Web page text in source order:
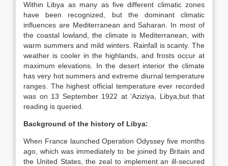
Within Libya as many as five different climatic zones
have been recognized, but the dominant climatic
influences are Mediterranean and Saharan. In most of
the coastal lowland, the climate is Mediterranean, with
warm summers and mild winters. Rainfall is scanty. The
weather is cooler in the highlands, and frosts occur at
maximum elevations. In the desert interior the climate
has very hot summers and extreme diurnal temperature
ranges. The highest official temperature ever recorded
was on 13 September 1922 at ‘Aziziya, Libya,but that
reading is queried.
Background of the history of Libya:
When France launched Operation Odyssey five months
ago, which was immediately to be joined by Britain and
the United States, the zeal to implement an ill-secured